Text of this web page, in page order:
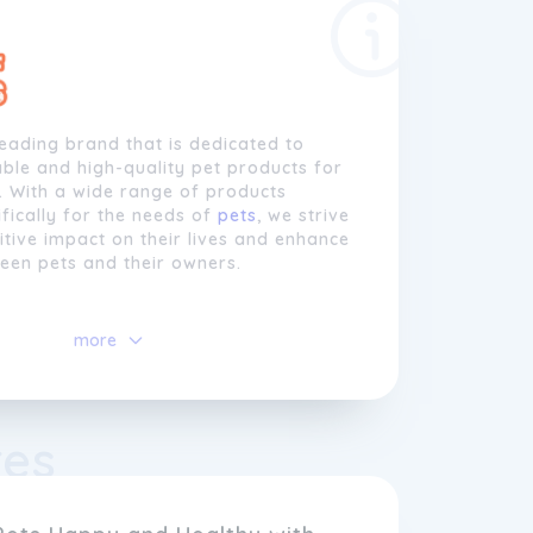
brand that is dedicated to
and high-quality pet products for
With a wide range of products
for the needs of pets, we strive
impact on their lives and enhance
pets and their owners.
of the family, and we believe they
to ensure long-lasting
or naptime sessions.
more